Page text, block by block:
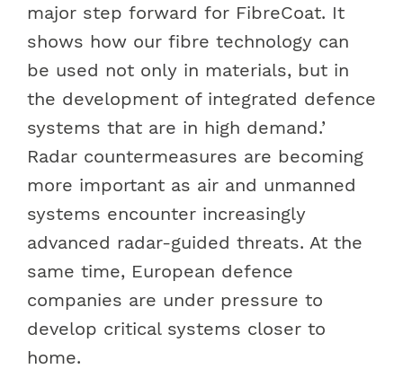
major step forward for FibreCoat. It
shows how our fibre technology can
be used not only in materials, but in
the development of integrated defence
systems that are in high demand.’
Radar countermeasures are becoming
more important as air and unmanned
systems encounter increasingly
advanced radar-guided threats. At the
same time, European defence
companies are under pressure to
develop critical systems closer to
home.